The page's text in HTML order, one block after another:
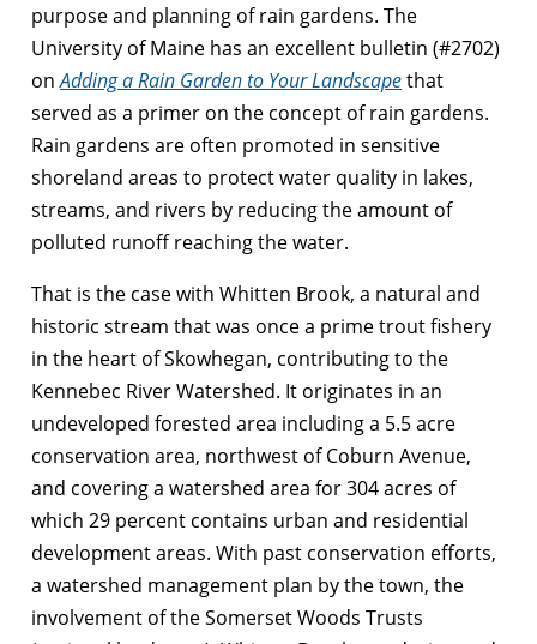
purpose and planning of rain gardens. The
University of Maine has an excellent bulletin (#2702)
onAdding a Rain Garden to Your Landscapethat
served as a primer on the concept of rain gardens.
Rain gardens are often promoted in sensitive
shoreland areas to protect water quality in lakes,
streams, and rivers by reducing the amount of
polluted runoff reaching the water.
That is the case with Whitten Brook, a natural and
historic stream that was once a prime trout fishery
in the heart of Skowhegan, contributing to the
Kennebec River Watershed. It originates in an
undeveloped forested area including a 5.5 acre
conservation area, northwest of Coburn Avenue,
and covering a watershed area for 304 acres of
which 29 percent contains urban and residential
development areas. With past conservation efforts,
a watershed management plan by the town, the
involvement of the Somerset Woods Trusts